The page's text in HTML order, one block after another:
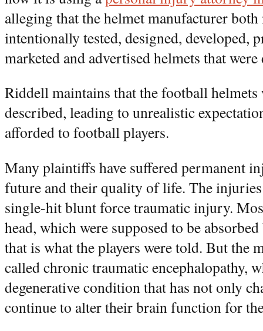
alleging that the helmet manufacturer
intentionally tested, designed, developed,
marketed and advertised helmets that
Riddell maintains that the football helmets
described, leading to unrealistic
afforded to football players.
Many plaintiffs have suffered permanent
future and their quality of life. The injuries
single-hit blunt force traumatic injury.
head, which were supposed to be
that is what the players were told. But the
called chronic traumatic encephalopathy,
degenerative condition that has not only
continue to alter their brain function for